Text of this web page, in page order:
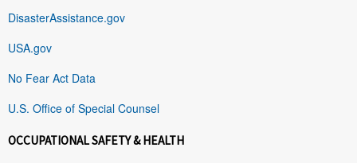
DisasterAssistance.gov
USA.gov
No Fear Act Data
U.S. Office of Special Counsel
OCCUPATIONAL SAFETY & HEALTH